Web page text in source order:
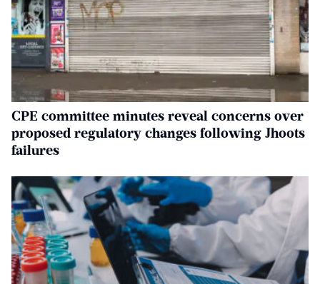
CPE committee minutes reveal concerns over
proposed regulatory changes following Jhoots
failures